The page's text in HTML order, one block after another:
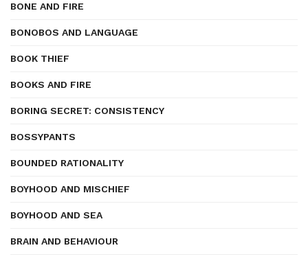
BONE AND FIRE
BONOBOS AND LANGUAGE
BOOK THIEF
BOOKS AND FIRE
BORING SECRET: CONSISTENCY
BOSSYPANTS
BOUNDED RATIONALITY
BOYHOOD AND MISCHIEF
BOYHOOD AND SEA
BRAIN AND BEHAVIOUR